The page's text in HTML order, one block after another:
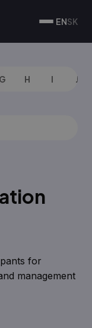
ENSK
G H I J
for
management